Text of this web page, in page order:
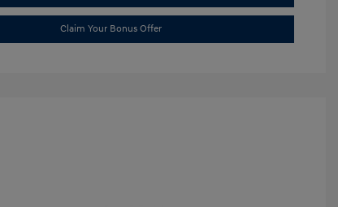
Claim Your Bonus Offer